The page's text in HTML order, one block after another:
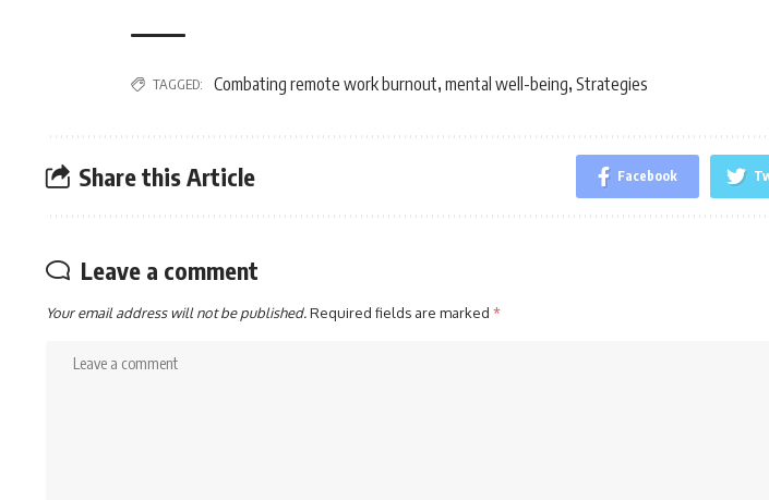
TAGGED: Combating remote work burnout, mental well-being, Strategies
Share this Article Facebook
Leave a comment
Your email address will not be published.Required fields are marked *